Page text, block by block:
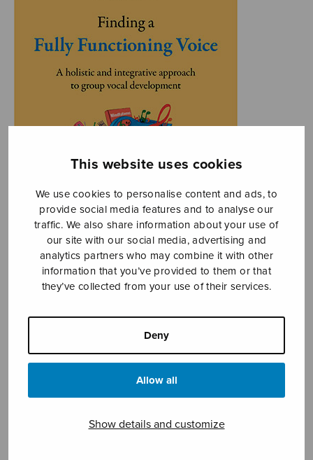
This website uses cookies
We use cookies to personalise content and ads, to
provide social media features and to analyse our
traffic. We also share information about your use of
our site with our social media, advertising and
analytics partners who may combine it with other
information that you’ve provided to them or that
they’ve collected from your use of their services.
Deny
Allow all
Show details and customize